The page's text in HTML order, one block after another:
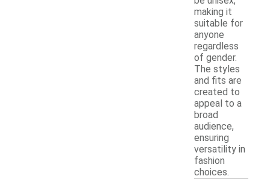
making it
suitable for
anyone
regardless
of gender.
The styles
and fits are
created to
appeal to a
broad
audience,
ensuring
versatility in
fashion
choices.